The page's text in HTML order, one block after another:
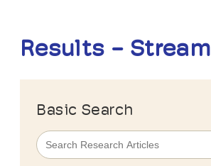
Results - Stream
Basic Search